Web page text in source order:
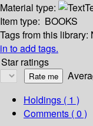
Material type:
Item type: BOOKS
Tags from this library:
in to add tags.
Star ratings
Holdings ( 1 )
Comments ( 0 )